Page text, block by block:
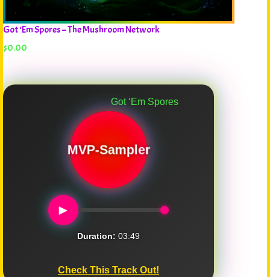
Got ‘Em Spores – The Mushroom Network
$0.00
Got ‘Em Spores
MVP-Sampler
►
Duration: 03:49
Check This Track Out!